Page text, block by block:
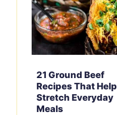
21 Ground Beef
Recipes That Help
Stretch Everyday
Meals